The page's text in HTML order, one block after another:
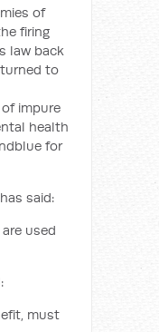
of
firing
law back
to
impure
health
for
said:
used
must